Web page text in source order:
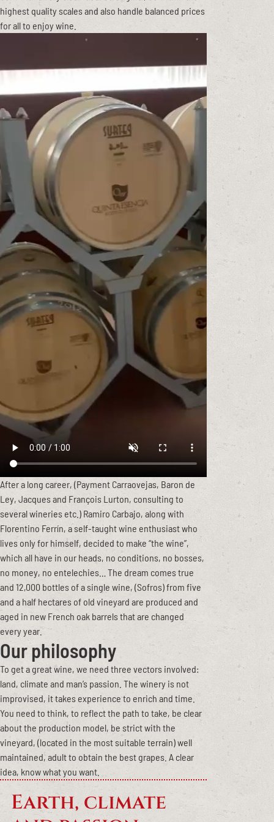
highest quality scales and also handle balanced prices
for all to enjoy wine.
After a long career, (Payment Carraovejas, Baron de
Ley, Jacques and François Lurton, consulting to
several wineries etc.) Ramiro Carbajo, along with
Florentino Ferrín, a self-taught wine enthusiast who
lives only for himself, decided to make “the wine”,
which all have in our heads, no conditions, no bosses,
no money, no entelechies… The dream comes true
and 12,000 bottles of a single wine, (Sofros) from five
and a half hectares of old vineyard are produced and
aged in new French oak barrels that are changed
every year.
Our philosophy
To get a great wine, we need three vectors involved:
land, climate and man’s passion. The winery is not
improvised, it takes experience to enrich and time.
You need to think, to reflect the path to take, be clear
about the production model, be strict with the
vineyard, (located in the most suitable terrain) well
maintained, adult to obtain the best grapes. A clear
idea, know what you want.
Earth, climate